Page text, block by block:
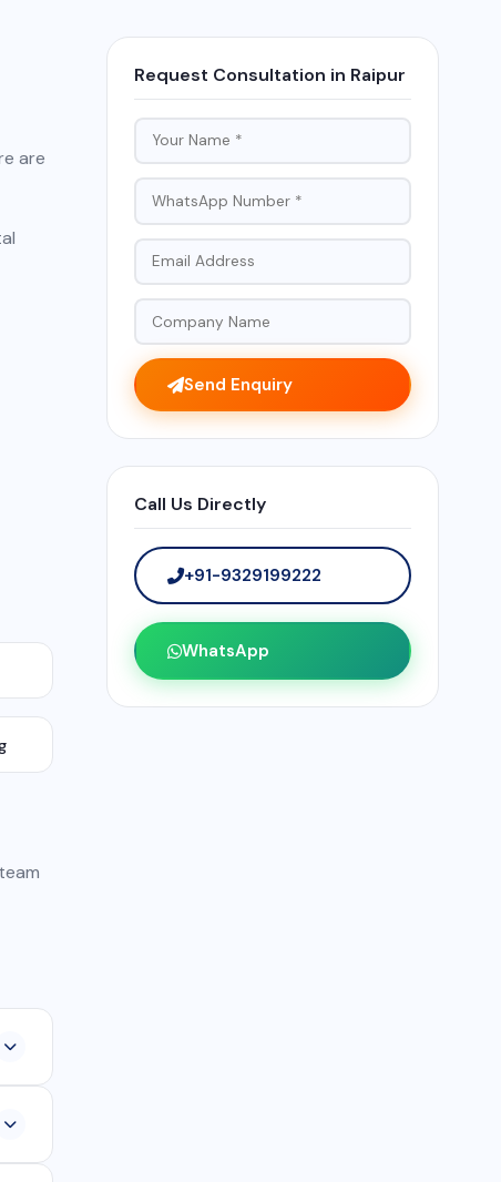
are
Request Consultation in Raipur
Send Enquiry
Call Us Directly
+91-9329199222
WhatsApp